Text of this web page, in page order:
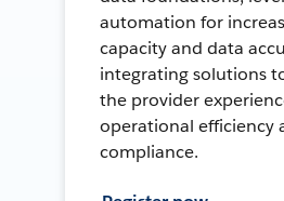
automation for
capacity and data
integrating solutions
the provider
operational efficiency
compliance.